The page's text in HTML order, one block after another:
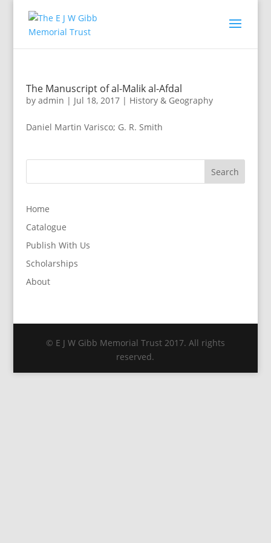
The Manuscript of al-Malik al-Afdal
by admin | Jul 18, 2017| History & Geography
Daniel Martin Varisco; G. R. Smith
Home
Catalogue
Publish With Us
Scholarships
About
© E J W Gibb Memorial Trust 2017. All rights
reserved.